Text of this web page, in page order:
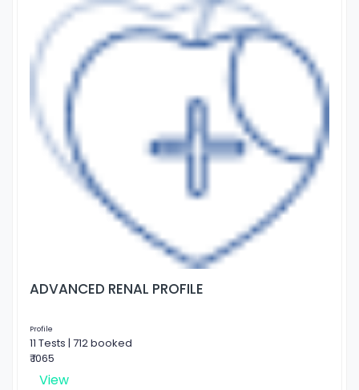
ADVANCED RENAL PROFILE
Profile
11 Tests | 712 booked
₹ 1065
View